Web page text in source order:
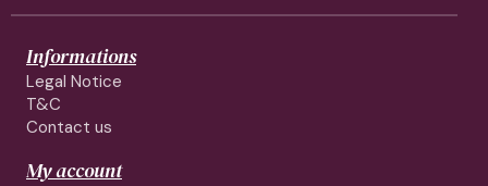
Informations
Legal Notice
T&C
Contact us
My account